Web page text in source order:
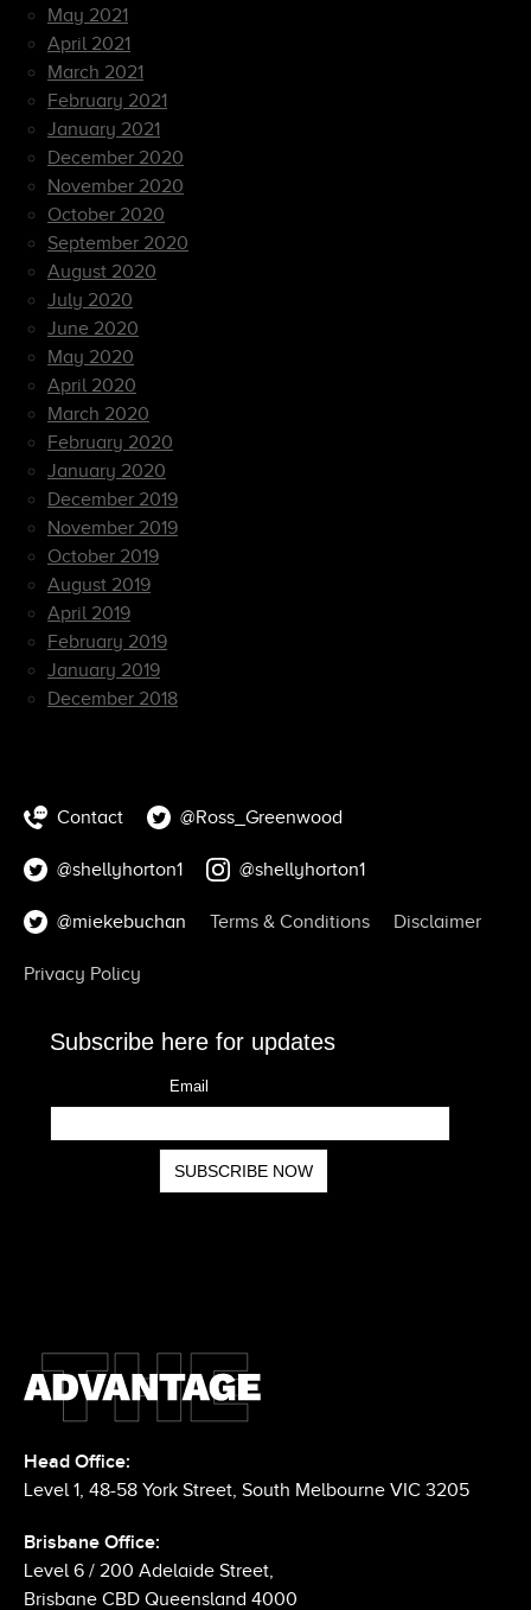
May 2021
April 2021
March 2021
February 2021
January 2021
December 2020
November 2020
October 2020
September 2020
August 2020
July 2020
June 2020
May 2020
April 2020
March 2020
February 2020
January 2020
December 2019
November 2019
October 2019
August 2019
April 2019
February 2019
January 2019
December 2018
Contact @Ross_Greenwood
@shellyhorton1 @shellyhorton1
@miekebuchan Terms & Conditions Disclaimer
Privacy Policy
Level 1, 48-58 York Street, South Melbourne VIC 3205
Brisbane Office: